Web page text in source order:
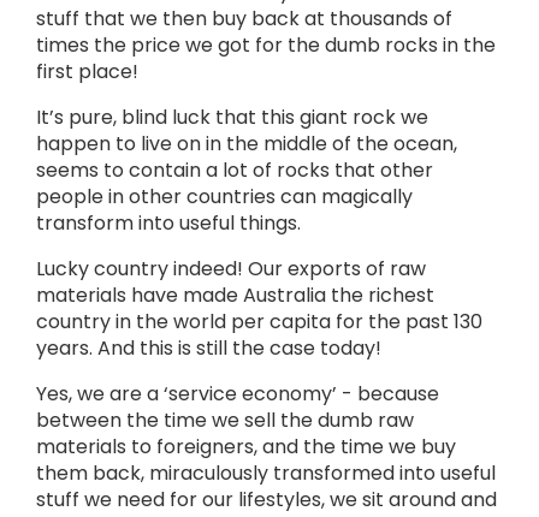
stuff that we then buy back at thousands of
times the price we got for the dumb rocks in the
first place!
It’s pure, blind luck that this giant rock we
happen to live on in the middle of the ocean,
seems to contain a lot of rocks that other
people in other countries can magically
transform into useful things.
Lucky country indeed! Our exports of raw
materials have made Australia the richest
country in the world per capita for the past 130
years. And this is still the case today!
Yes, we are a ‘service economy’ - because
between the time we sell the dumb raw
materials to foreigners, and the time we buy
them back, miraculously transformed into useful
stuff we need for our lifestyles, we sit around and